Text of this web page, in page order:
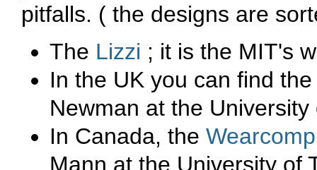
pitfalls. ( the designs are
The Lizzi ; it is the MIT's
In the UK you can find
Newman at the University
In Canada, the
Mann at the University of